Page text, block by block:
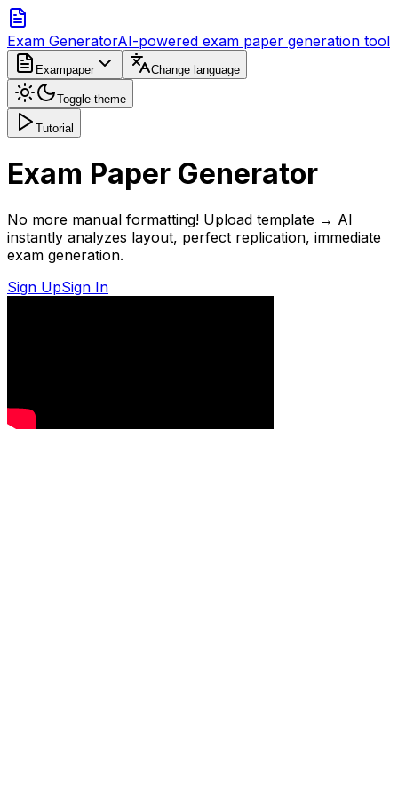
Exam GeneratorAI-powered exam paper generation tool
Exampaper Change language
Toggle theme
Tutorial
Exam Paper Generator
No more manual formatting! Upload template → AI
instantly analyzes layout, perfect replication, immediate
exam generation.
Sign UpSign In